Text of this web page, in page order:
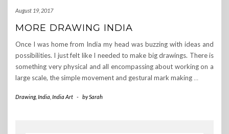
August 19, 2017
MORE DRAWING INDIA
Once I was home from India my head was buzzing with ideas and
possibilities. I just felt like I needed to make big drawings. There is
something very physical and all encompassing about working on a
large scale, the simple movement and gestural mark making…
Drawing, India India Art - bySarah